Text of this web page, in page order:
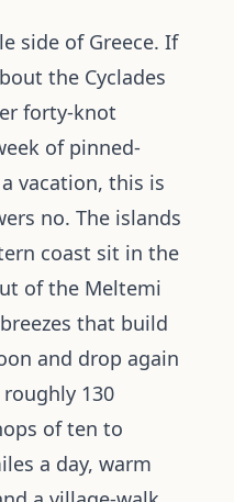
side of Greece. If
the Cyclades
forty-knot
of pinned-
vacation, this is
no. The islands
coast sit in the
of the Meltemi
that build
and drop again
roughly 130
of ten to
a day, warm